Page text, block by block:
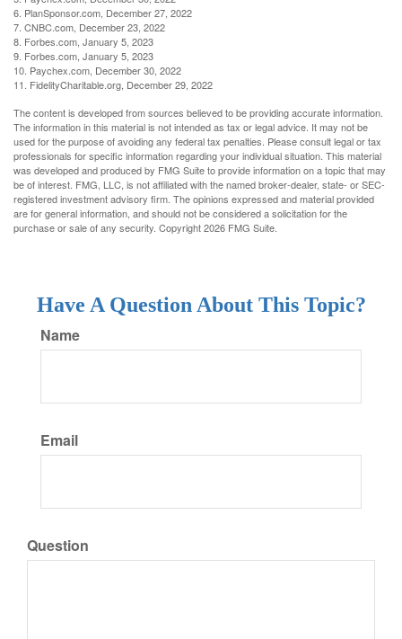
6. PlanSponsor.com, December 27, 2022
7. CNBC.com, December 23, 2022
8. Forbes.com, January 5, 2023
9. Forbes.com, January 5, 2023
10. Paychex.com, December 30, 2022
11. FidelityCharitable.org, December 29, 2022
The content is developed from sources believed to be providing accurate information.
The information in this material is not intended as tax or legal advice. It may not be
used for the purpose of avoiding any federal tax penalties. Please consult legal or tax
professionals for specific information regarding your individual situation. This material
was developed and produced by FMG Suite to provide information on a topic that may
be of interest. FMG, LLC, is not affiliated with the named broker-dealer, state- or SEC-
registered investment advisory firm. The opinions expressed and material provided
are for general information, and should not be considered a solicitation for the
purchase or sale of any security. Copyright2026 FMG Suite.
Have A Question About This Topic?
Name
Email
Question